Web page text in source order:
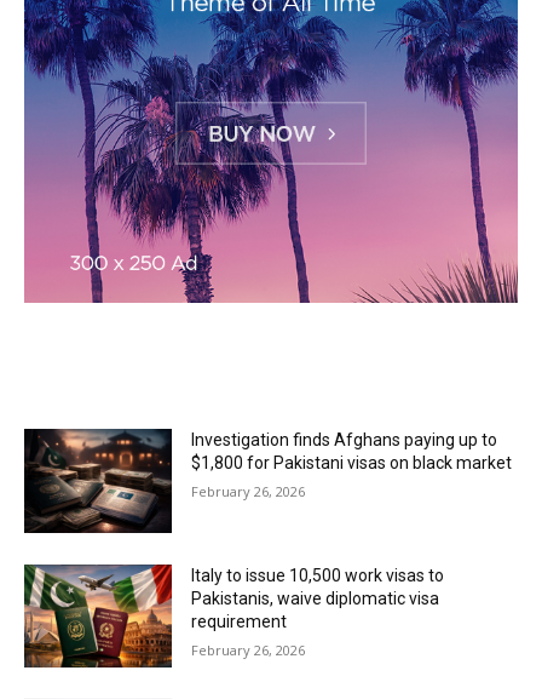
Investigation finds Afghans paying up to
$1,800 for Pakistani visas on black market
February 26, 2026
Italy to issue 10,500 work visas to
Pakistanis, waive diplomatic visa
requirement
February 26, 2026